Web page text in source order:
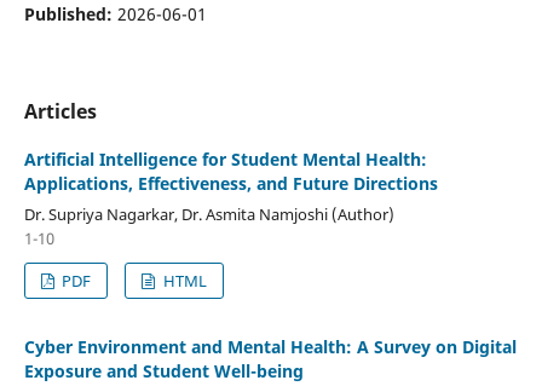
Published: 2026-06-01
Articles
Artificial Intelligence for Student Mental Health:
Applications, Effectiveness, and Future Directions
Dr. Supriya Nagarkar, Dr. Asmita Namjoshi (Author)
1-10
PDF
HTML
Cyber Environment and Mental Health: A Survey on Digital
Exposure and Student Well-being